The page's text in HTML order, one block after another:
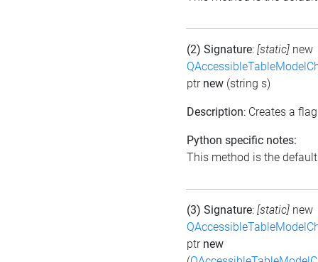
(2) Signature: [static] new
ptr new (string s)
Description: Creates a
Python specific notes:
This method is the
(3) Signature: [static] new
ptr new